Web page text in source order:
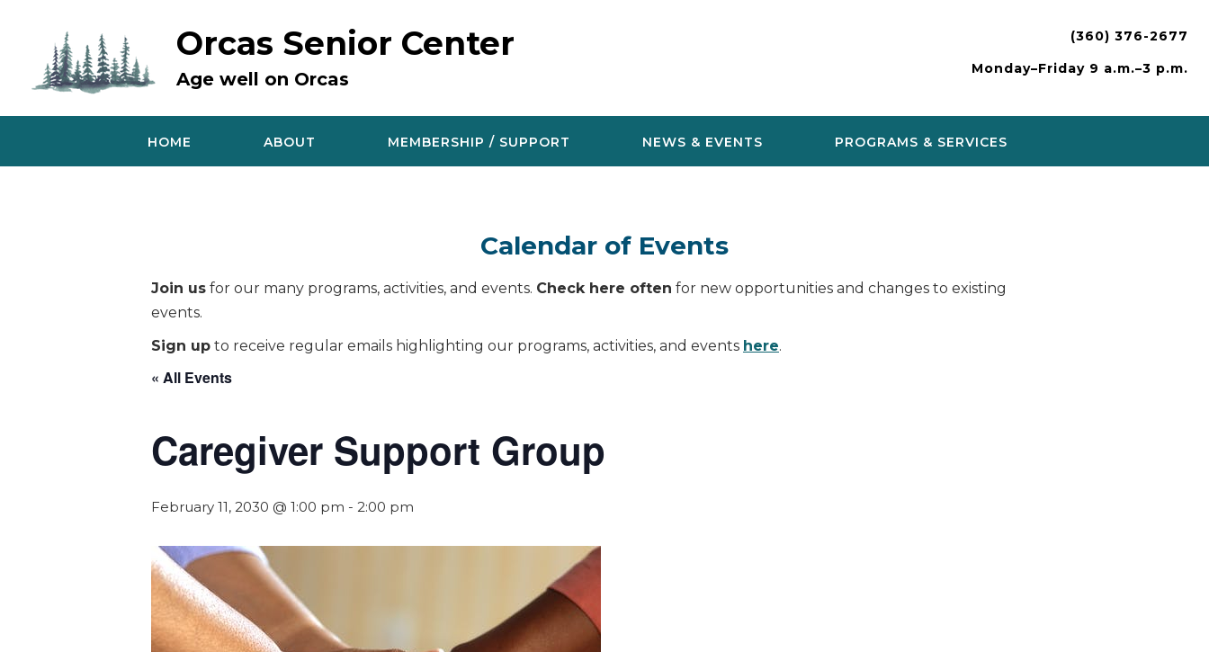
Orcas Senior Center
Age well on Orcas
(360) 376-2677
Monday–Friday 9 a.m.–3 p.m.
HOME ABOUT MEMBERSHIP / SUPPORT NEWS & EVENTS PROGRAMS & SERVICES
Calendar of Events
Join us for our many programs, activities, and events. Check here often for new opportunities and changes to existing
events.
Sign up to receive regular emails highlighting our programs, activities, and events here.
« All Events
Caregiver Support Group
February 11, 2030 @ 1:00 pm - 2:00 pm